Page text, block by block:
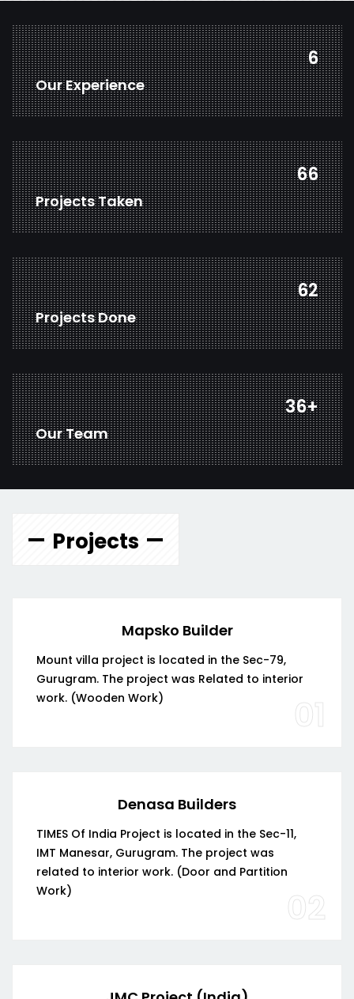
8
Our Experience
88
Projects Taken
82
Projects Done
48+
Our Team
Projects
Mapsko Builder
Mount villa project is located in the Sec-79,
Gurugram. The project was Related to interior
work. (Wooden Work)
01
Denasa Builders
TIMES Of India Project is located in the Sec-11,
IMT Manesar, Gurugram. The project was
related to interior work. (Door and Partition
Work)
02